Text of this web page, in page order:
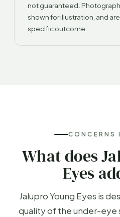
not guaranteed.
shown for illustration, and
specific outcome.
CONCERNS
What does
Eyes
Jalupro Young Eyes is
quality of the under-eye